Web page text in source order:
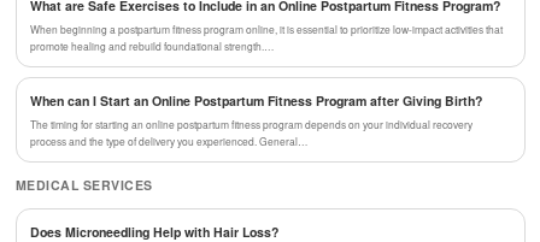
What are Safe Exercises to Include in an Online Postpartum Fitness Program?
When beginning a postpartum fitness program online, it is essential to prioritize low-impact activities that
promote healing and rebuild foundational strength.…
When can I Start an Online Postpartum Fitness Program after Giving Birth?
The timing for starting an online postpartum fitness program depends on your individual recovery
process and the type of delivery you experienced. General…
MEDICAL SERVICES
Does Microneedling Help with Hair Loss?